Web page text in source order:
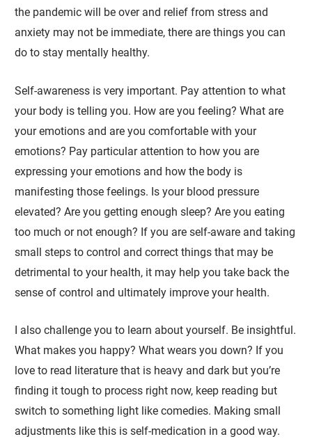
the pandemic will be over and relief from stress and
anxiety may not be immediate, there are things you can
do to stay mentally healthy.
Self-awareness is very important. Pay attention to what
your body is telling you. How are you feeling? What are
your emotions and are you comfortable with your
emotions? Pay particular attention to how you are
expressing your emotions and how the body is
manifesting those feelings. Is your blood pressure
elevated? Are you getting enough sleep? Are you eating
too much or not enough? If you are self-aware and taking
small steps to control and correct things that may be
detrimental to your health, it may help you take back the
sense of control and ultimately improve your health.
I also challenge you to learn about yourself. Be insightful.
What makes you happy? What wears you down? If you
love to read literature that is heavy and dark but you’re
finding it tough to process right now, keep reading but
switch to something light like comedies. Making small
adjustments like this is self-medication in a good way.